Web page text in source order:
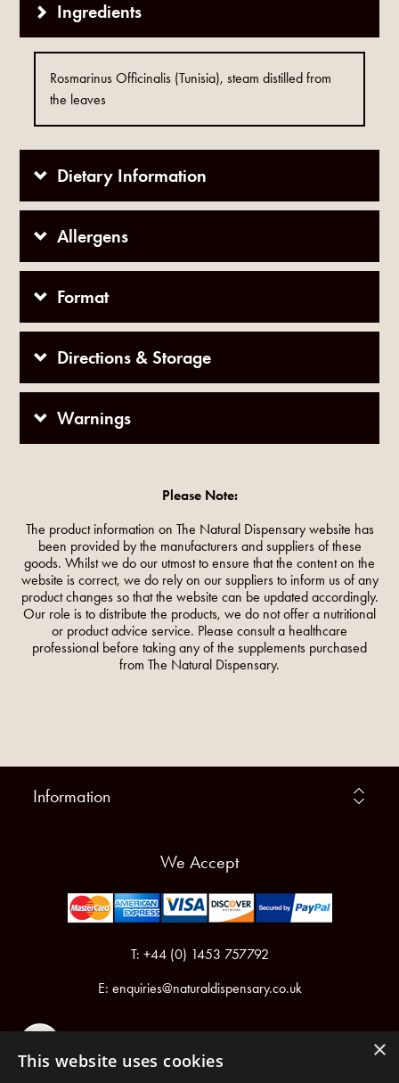
Ingredients
Rosmarinus Officinalis (Tunisia), steam distilled from
the leaves
Dietary Information
Allergens
Format
Directions & Storage
Warnings
Please Note:
The product information on The Natural Dispensary website has
been provided by the manufacturers and suppliers of these
goods. Whilst we do our utmost to ensure that the content on the
website is correct, we do rely on our suppliers to inform us of any
product changes so that the website can be updated accordingly.
Our role is to distribute the products, we do not offer a nutritional
or product advice service. Please consult a healthcare
professional before taking any of the supplements purchased
from The Natural Dispensary.
Information
We Accept
T: +44 (0) 1453 757792
E: enquiries@naturaldispensary.co.uk
×
This website uses cookies